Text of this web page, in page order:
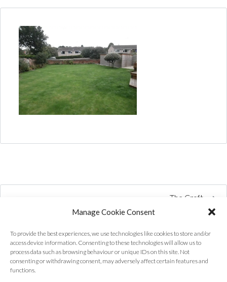
Manage Cookie Consent
To provide the best experiences, we use technologies like cookies to store and/or
access device information. Consenting to these technologies will allow us to
process data such as browsing behaviour or unique IDs on this site. Not
consenting or withdrawing consent, may adversely affect certain features and
functions.
The Croft